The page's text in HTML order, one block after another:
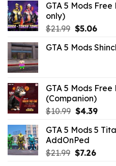
GTA 5 Mods
only)
$21.99 Original
was:
$5.06
is:
GTA 5 Mods
GTA 5 Mods
(Companion)
$10.99 Original
was:
$10.99.
$4.39
is:
GTA 5 Mods 5
AddOnPed
$21.99 Original
$7.26